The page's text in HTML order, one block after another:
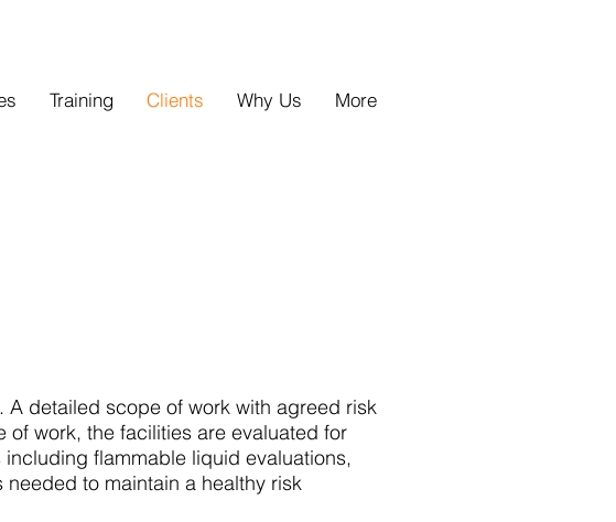
Training Clients Why Us More
A detailed scope of work with agreed risk
work, the facilities are evaluated for
flammable liquid evaluations,
to maintain a healthy risk